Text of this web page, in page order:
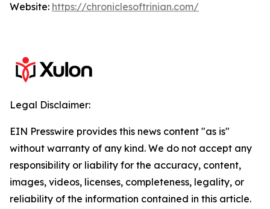
Website: https://chroniclesoftrinian.com/
Legal Disclaimer:
EIN Presswire provides this news content "as is"
without warranty of any kind. We do not accept any
responsibility or liability for the accuracy, content,
images, videos, licenses, completeness, legality, or
reliability of the information contained in this article.